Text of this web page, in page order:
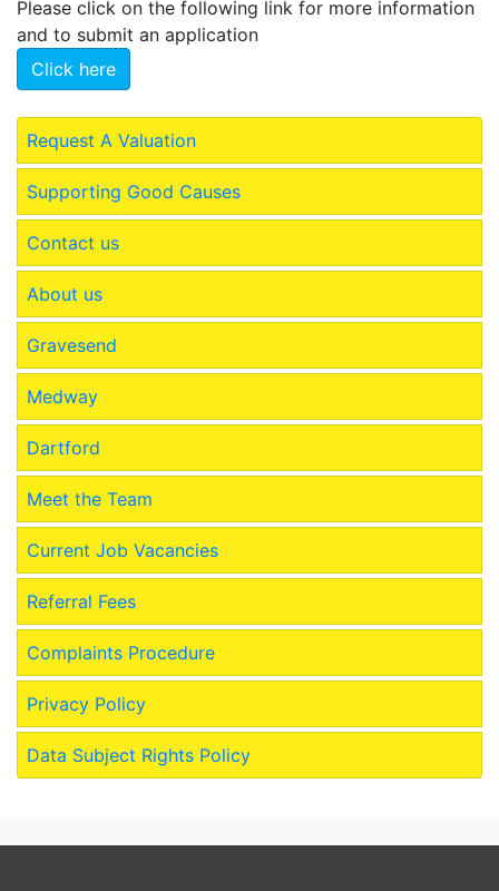
Please click on the following link for more information
and to submit an application
Click here
Request A Valuation
Supporting Good Causes
Contact us
About us
Gravesend
Medway
Dartford
Meet the Team
Current Job Vacancies
Referral Fees
Complaints Procedure
Privacy Policy
Data Subject Rights Policy